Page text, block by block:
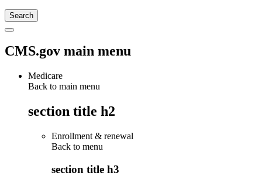
CMS.gov main menu
Medicare
Back to main menu
section title h2
Enrollment & renewal
Back to menu
section title h3